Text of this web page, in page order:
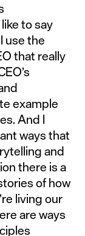
to say
use the
that really
example
And I
ways that
and
there is a
of how
living our
are ways